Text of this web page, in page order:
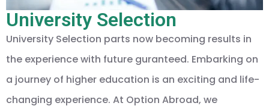
University Selection
University Selection parts now becoming results in
the experience with future guranteed. Embarking on
a journey of higher education is an exciting and life-
changing experience. At Option Abroad, we